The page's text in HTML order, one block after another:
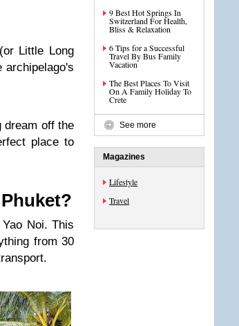
Little Long
dream off the
place to
Noi. This
from 30
9 Best Hot Springs In
Switzerland For Health,
Bliss & Relaxation
6 Tips for a Successful
Travel By Bus Family
Vacation
The Best Places To Visit
On A Family Holiday To
Crete
See more
Magazines
Lifestyle
Travel